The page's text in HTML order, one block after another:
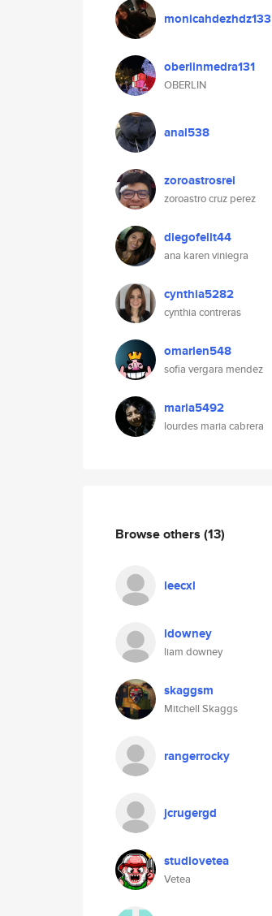
monicahdezhdz133
oberlinmedra131
OBERLIN
anal538
zoroastrosrei
zoroastro cruz perez
diegofelit44
ana karen viniegra
cynthia5282
cynthia contreras
omarlen548
sofia vergara mendez
maria5492
lourdes maria cabrera
Browse others (13)
leecxl
ldowney
liam downey
skaggsm
Mitchell Skaggs
rangerrocky
jcrugergd
studiovetea
Vetea